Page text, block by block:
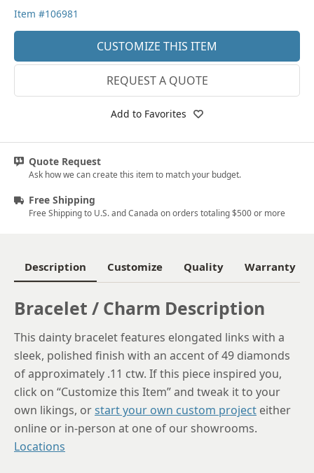
Item #106981
CUSTOMIZE THIS ITEM
REQUEST A QUOTE
Add to Favorites
Quote Request
Ask how we can create this item to match your budget.
Free Shipping
Free Shipping to U.S. and Canada on orders totaling $500 or more
Description Customize Quality Warranty
Bracelet / Charm Description
This dainty bracelet features elongated links with a
sleek, polished finish with an accent of 49 diamonds
of approximately .11 ctw. If this piece inspired you,
click on “Customize this Item” and tweak it to your
own likings, orstart your own custom project either
online or in-person at one of our showrooms.
Locations